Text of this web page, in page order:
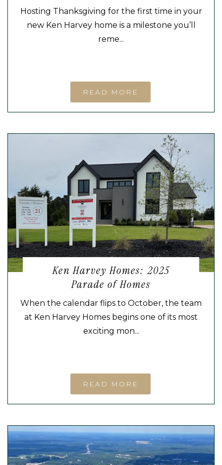
Hosting Thanksgiving for the first time in your
new Ken Harvey home is a milestone you’ll
reme...
READ MORE
Ken Harvey Homes: 2025
Parade of Homes
When the calendar flips to October, the team
at Ken Harvey Homes begins one of its most
exciting mon...
READ MORE